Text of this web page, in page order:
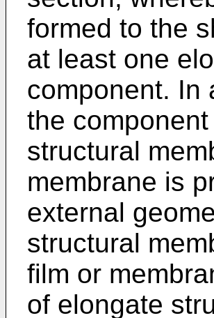
formed to the
at least one
component. In
the
structural
membrane is
external
structural
film or
of elongate